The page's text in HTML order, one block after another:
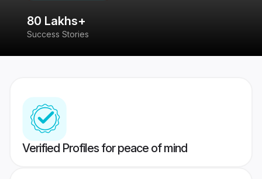
80 Lakhs+
Success Stories
Verified Profiles for peace of mind